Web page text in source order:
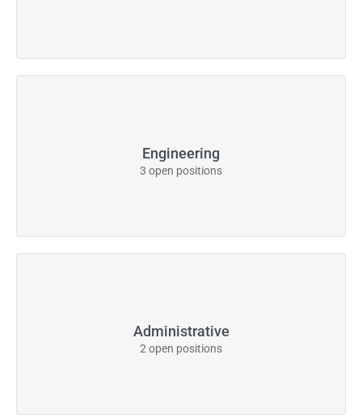
Engineering
3 open positions
Administrative
2 open positions